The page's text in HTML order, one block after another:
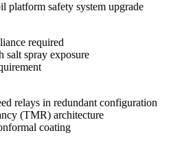
safety system upgrade
required
salt spray exposure
relays in redundant configuration
(TMR) architecture
coating